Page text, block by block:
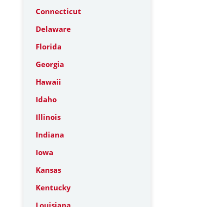
Connecticut
Delaware
Florida
Georgia
Hawaii
Idaho
Illinois
Indiana
Iowa
Kansas
Kentucky
Louisiana